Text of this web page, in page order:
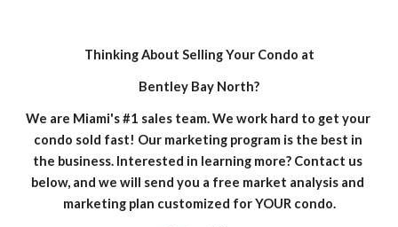
Thinking About Selling Your Condo at
Bentley Bay North?
We are Miami's #1 sales team. We work hard to get your
condo sold fast! Our marketing program is the best in
the business. Interested in learning more? Contact us
below, and we will send you a free market analysis and
marketing plan customized for YOUR condo.